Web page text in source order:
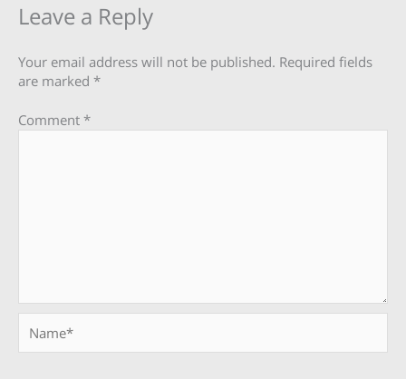
Leave a Reply
Your email address will not be published. Required fields
are marked *
Comment *